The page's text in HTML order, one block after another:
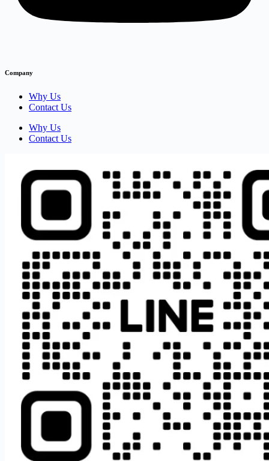
Company
Why Us
Contact Us
Why Us
Contact Us